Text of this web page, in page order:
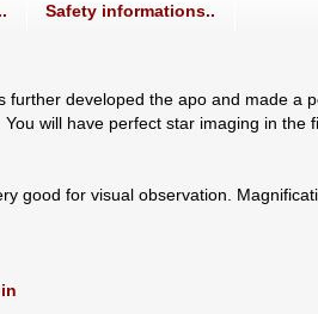
Safety informations..
developed the apo and made a
will have perfect star imaging in
good for visual observation.